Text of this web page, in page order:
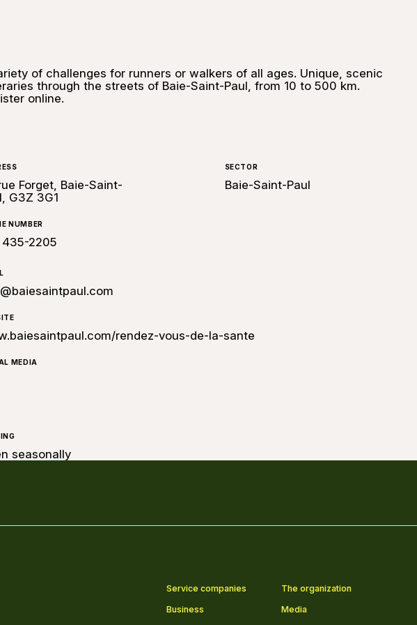
of challenges for runners or walkers of all ages. Unique, scenic
through the streets of Baie-Saint-Paul, from 10 to 500 km.
online.
Forget, Baie-Saint-
G3Z 3G1
SECTOR
Baie-Saint-Paul
NUMBER
435-2205
rendez-vous-de-la-sante
MEDIA
seasonally
Service companies
The organization
Business
Media